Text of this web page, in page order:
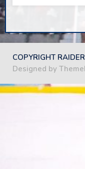
COPYRIGHT
Designed by